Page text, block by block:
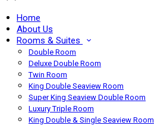
Home
About Us
Rooms & Suites
Double Room
Deluxe Double Room
Twin Room
King Double Seaview Room
Super King Seaview Double Room
Luxury Triple Room
King Double & Single Seaview Room